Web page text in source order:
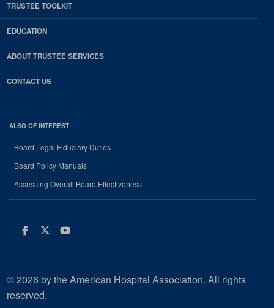
TRUSTEE TOOLKIT
EDUCATION
ABOUT TRUSTEE SERVICES
CONTACT US
ALSO OF INTEREST
Board Legal Fiduciary Duties
Board Policy Manuals
Assessing Overall Board Effectiveness
Facebook
Twitter
Youtube
© 2026 by the American Hospital Association. All rights
reserved.